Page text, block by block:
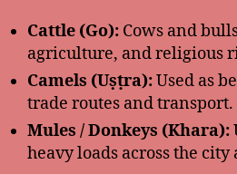
Cattle (Go): Cows and
agriculture, and religious
Camels (Uṣṭra):Used as
trade routes and transport.
Mules / Donkeys (Khara):
heavy loads across the